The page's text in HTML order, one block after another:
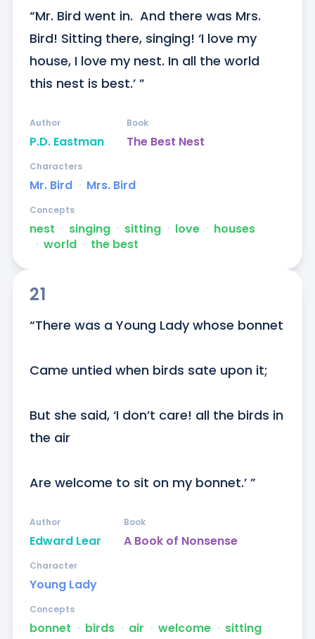
“Mr. Bird went in.  And there was Mrs.
Bird! Sitting there, singing! ‘I love my
house, I love my nest. In all the world
this nest is best.’ ”
P.D. Eastman
Author
The Best Nest
Book
Mr. Bird ᐧ Mrs. Bird
Characters
nest ᐧ singing ᐧ sitting ᐧ love ᐧ houses
ᐧ world ᐧ the best
Concepts
21
“There was a Young Lady whose bonnet
Came untied when birds sate upon it;
But she said, ‘I don’t care! all the birds in
the air
Are welcome to sit on my bonnet.’ ”
Edward Lear
Author
A Book of Nonsense
Book
Young Lady
Character
bonnet ᐧ birds ᐧ air ᐧ welcome ᐧ sitting
Concepts